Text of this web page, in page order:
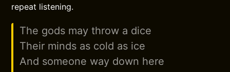
repeat listening.
The gods may throw a dice
Their minds as cold as ice
And someone way down here